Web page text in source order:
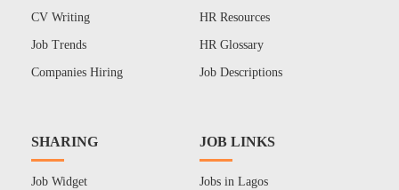
CV Writing
Job Trends
Companies Hiring
HR Resources
HR Glossary
Job Descriptions
SHARING
Job Widget
JOB LINKS
Jobs in Lagos